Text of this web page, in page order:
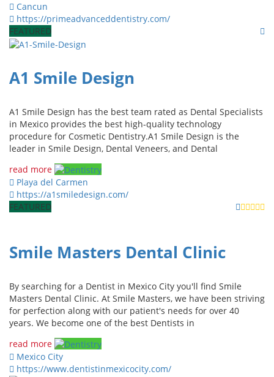
Cancun
https://primeadvanceddentistry.com/
FEATURED
A1 Smile Design
A1 Smile Design has the best team rated as Dental Specialists
in Mexico provides the best high-quality technology
procedure for Cosmetic Dentistry.A1 Smile Design is the
leader in Smile Design, Dental Veneers, and Dental
read more
Playa del Carmen
https://a1smiledesign.com/
FEATURED
Smile Masters Dental Clinic
By searching for a Dentist in Mexico City you'll find Smile
Masters Dental Clinic. At Smile Masters, we have been striving
for perfection along with our patient's needs for over 40
years. We become one of the best Dentists in
read more
Mexico City
https://www.dentistinmexicocity.com/